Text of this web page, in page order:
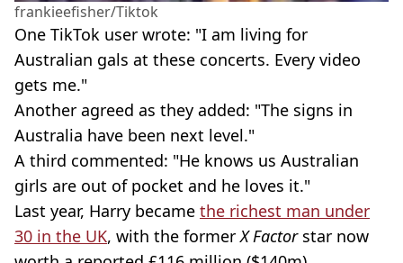
frankieefisher/Tiktok
One TikTok user wrote: "I am living for
Australian gals at these concerts. Every video
gets me."
Another agreed as they added: "The signs in
Australia have been next level."
A third commented: "He knows us Australian
girls are out of pocket and he loves it."
Last year, Harry became the richest man under
30 in the UK, with the former X Factor star now